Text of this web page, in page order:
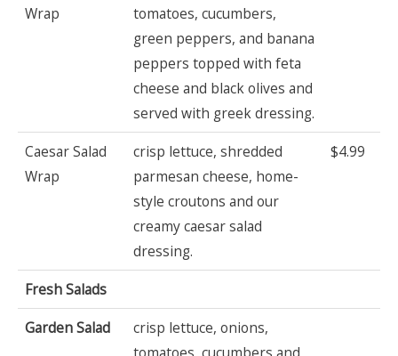
Wrap
tomatoes, cucumbers,
green peppers, and banana
peppers topped with feta
cheese and black olives and
served with greek dressing.
Caesar Salad
Wrap
crisp lettuce, shredded
parmesan cheese, home-
style croutons and our
creamy caesar salad
dressing.
$4.99
Fresh Salads
Garden Salad
crisp lettuce, onions,